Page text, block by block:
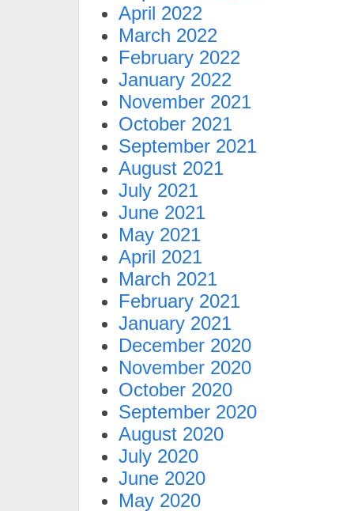
April 2022
March 2022
February 2022
January 2022
November 2021
October 2021
September 2021
August 2021
July 2021
June 2021
May 2021
April 2021
March 2021
February 2021
January 2021
December 2020
November 2020
October 2020
September 2020
August 2020
July 2020
June 2020
May 2020